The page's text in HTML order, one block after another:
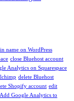
name on WordPress
close Bluehost account
Analytics on Squarespace
delete Bluehost
Shopify account edit
Google Analytics to